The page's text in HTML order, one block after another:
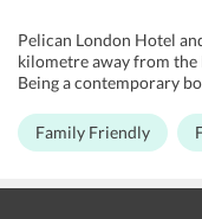
Pelican London Hotel
kilometre away from
Being a contemporary
The property is
restaurants and clubs.
property is perfect for
Family Friendly